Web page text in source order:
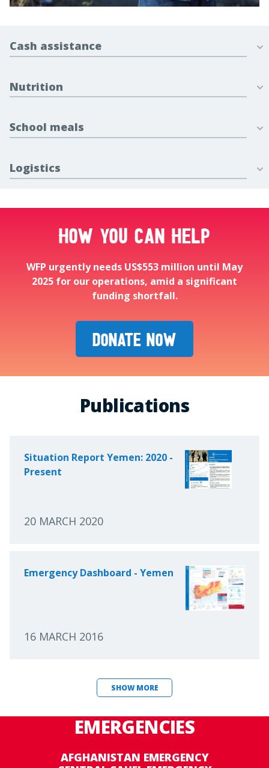
Cash assistance
Nutrition
School meals
Logistics
How you can help
WFP urgently needs US$553 million until May
2025 for our operations, amid a significant
funding shortfall.
DONATE NOW
Publications
Situation Report Yemen: 2020 -
Present
20 MARCH 2020
Emergency Dashboard - Yemen
16 MARCH 2016
SHOW MORE
EMERGENCIES
AFGHANISTAN EMERGENCY